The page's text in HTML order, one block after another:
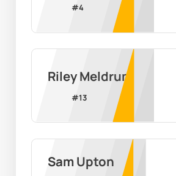
#4
Riley Meldrum
#13
Sam Upton